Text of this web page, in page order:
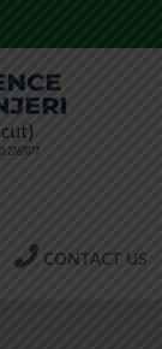
CONTACT US